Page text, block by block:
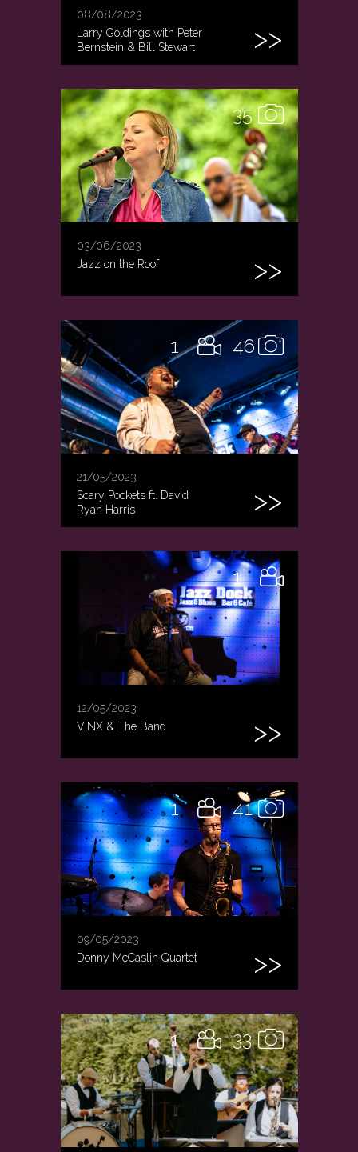
08/08/2023
Larry Goldings with Peter
Bernstein & Bill Stewart
35
03/06/2023
Jazz on the Roof
46
1
21/05/2023
Scary Pockets ft. David
Ryan Harris
1
12/05/2023
VINX & The Band
41
1
09/05/2023
Donny McCaslin Quartet
33
1